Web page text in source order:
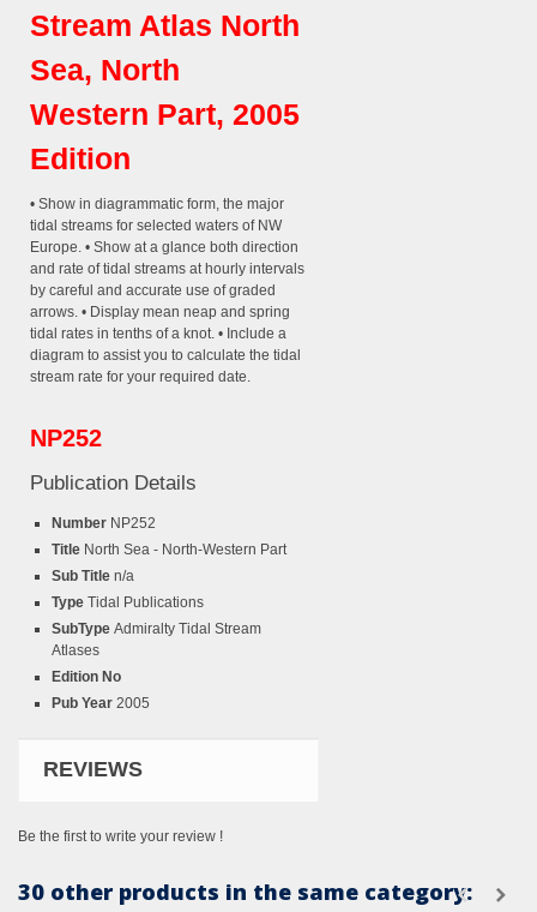
Stream Atlas North
Sea, North
Western Part, 2005
Edition
• Show in diagrammatic form, the major
tidal streams for selected waters of NW
Europe. • Show at a glance both direction
and rate of tidal streams at hourly intervals
by careful and accurate use of graded
arrows. • Display mean neap and spring
tidal rates in tenths of a knot. • Include a
diagram to assist you to calculate the tidal
stream rate for your required date.
NP252
Publication Details
Number NP252
Title North Sea - North-Western Part
Sub Title n/a
Type Tidal Publications
SubType Admiralty Tidal Stream
Atlases
Edition No
Pub Year 2005
REVIEWS
Be the first to write your review !
30 other products in the same category: